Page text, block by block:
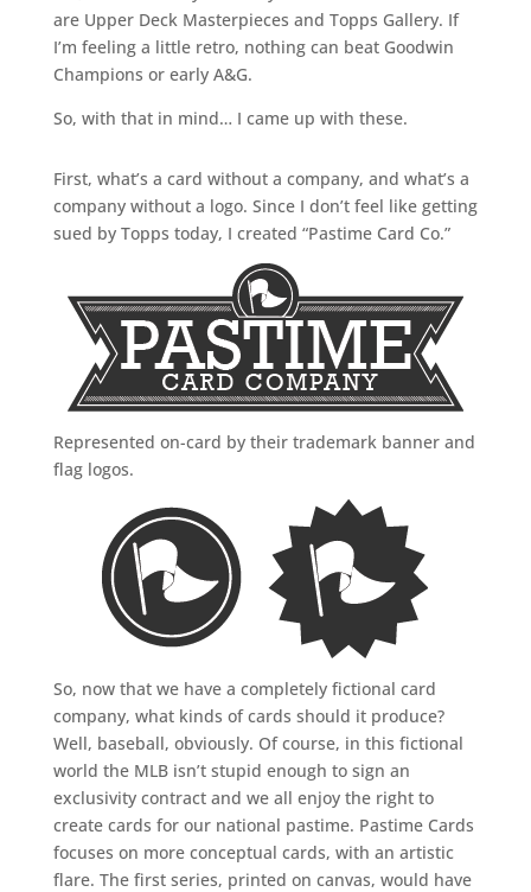
are Upper Deck Masterpieces and Topps Gallery. If
I’m feeling a little retro, nothing can beat Goodwin
Champions or early A&G.
So, with that in mind… I came up with these.
First, what’s a card without a company, and what’s a
company without a logo. Since I don’t feel like getting
sued by Topps today, I created “Pastime Card Co.”
Represented on-card by their trademark banner and
flag logos.
So, now that we have a completely fictional card
company, what kinds of cards should it produce?
Well, baseball, obviously. Of course, in this fictional
world the MLB isn’t stupid enough to sign an
exclusivity contract and we all enjoy the right to
create cards for our national pastime. Pastime Cards
focuses on more conceptual cards, with an artistic
flare. The first series, printed on canvas, would have